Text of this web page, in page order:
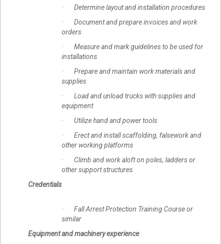
· Determine layout and installation procedures
· Document and prepare invoices and work
orders
· Measure and mark guidelines to be used for
installations
· Prepare and maintain work materials and
supplies
· Load and unload trucks with supplies and
equipment
· Utilize hand and power tools
· Erect and install scaffolding, falsework and
other working platforms
· Climb and work aloft on poles, ladders or
other support structures
Credentials
· Fall Arrest Protection Training Course or
similar
Equipment and machinery experience